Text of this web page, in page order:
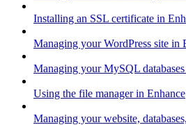
Installing an SSL certificate in
Managing your WordPress site in
Managing your MySQL
Using the file manager in Enhance
Managing your website,